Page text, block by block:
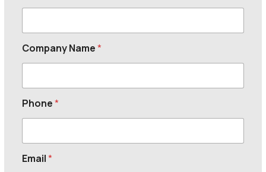
Company Name*
Phone*
Email*